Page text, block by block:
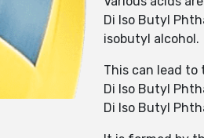
Di Iso Butyl
isobutyl alcohol.
This can lead to
Di Iso Butyl
Di Iso Butyl